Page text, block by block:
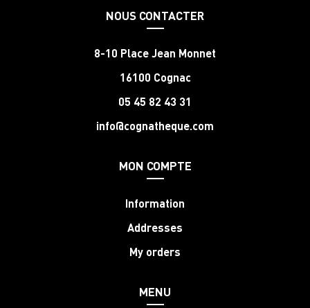
NOUS CONTACTER
8-10 Place Jean Monnet
16100 Cognac
05 45 82 43 31
info@cognatheque.com
MON COMPTE
Information
Addresses
My orders
MENU